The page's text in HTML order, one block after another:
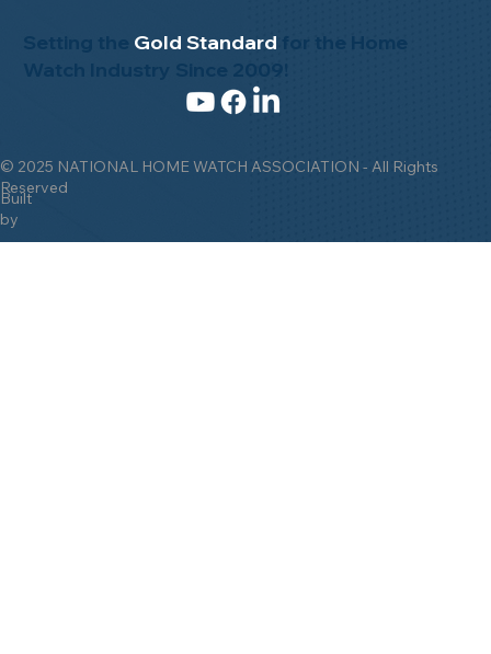
© 2025 NATIONAL HOME WATCH ASSOCIATION - All Rights
Reserved
Built
by
Setting the Gold Standard